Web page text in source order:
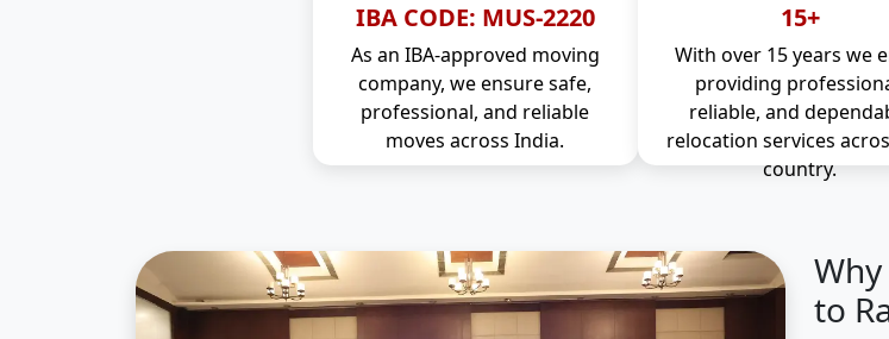
IBA CODE: MUS-2220
As an IBA-approved moving
company, we ensure safe,
professional, and reliable
moves across India.
15+
With over 15 years we
providing
reliable, and
relocation services
country.
to